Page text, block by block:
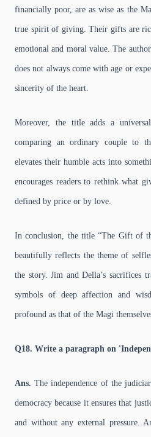
financially poor, are as wise as the
true spirit of giving. Their gifts are
emotional and moral value. The
does not always come with age or
sincerity of the heart.
Moreover, the title adds a
comparing an ordinary couple to
elevates their humble acts into
encourages readers to rethink what
defined by price or by love.
In conclusion, the title “The Gift of
beautifully reflects the theme of
the story. Jim and Della’s sacrifices
symbols of deep affection and
profound as that of the Magi
Q18. Write a paragraph on
Ans.The independence of the
democracy because it ensures that
and without any external pressure.